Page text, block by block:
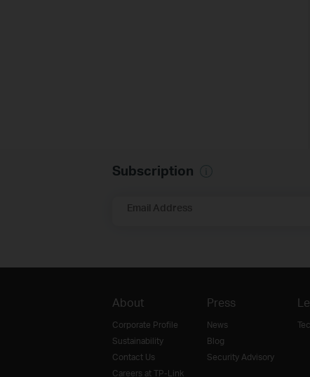
Subscription
Email Address
About
Corporate Profile
Sustainability
Contact Us
Careers at TP-Link
Press
News
Blog
Security Advisory